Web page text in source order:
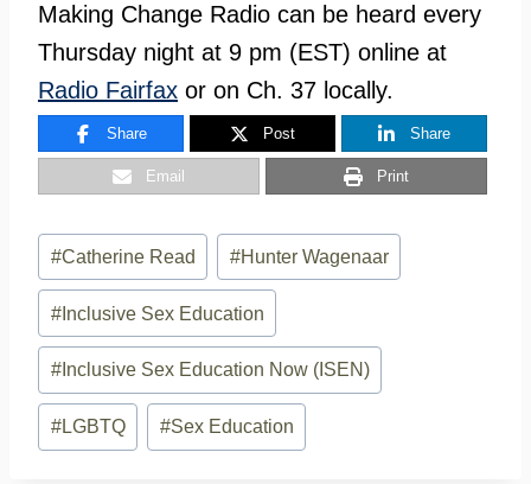
Making Change Radio can be heard every
Thursday night at 9 pm (EST) online at
Radio Fairfax or on Ch. 37 locally.
Share Post Share
Email Print
Post
Tags:
#Catherine Read #Hunter Wagenaar
#Inclusive Sex Education
#Inclusive Sex Education Now (ISEN)
#LGBTQ #Sex Education